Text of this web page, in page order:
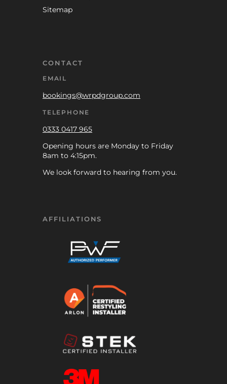
Sitemap
CONTACT
EMAIL
bookings@wrpdgroup.com
TELEPHONE
0333 0417 965
Opening hours are Monday to Friday
8am to 4:15pm.
We look forward to hearing from you.
AFFILIATIONS